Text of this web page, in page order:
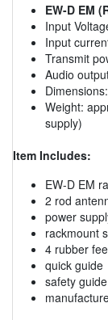
EW-D EM
Input
Input
Transmit
Audio
Weight:
supply)
Item Includes:
EW-D EM
2 rod
power
rackmount
4 rubber
quick guide
safety guide